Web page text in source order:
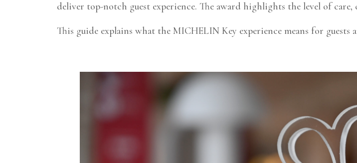
deliver top-notch guest experience. The award highlights the level of
This guide explains what the MICHELIN Key experience means for guests